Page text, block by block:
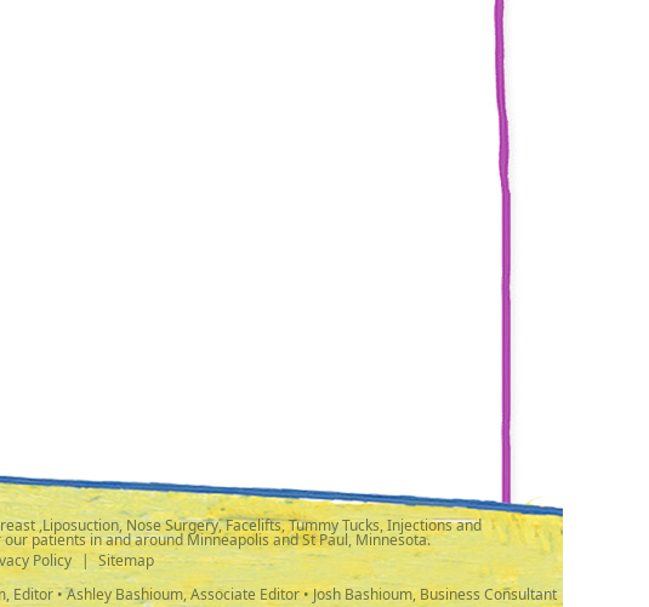
,Liposuction, Nose Surgery, Facelifts, Tummy Tucks, Injections and
patients in and around Minneapolis and St Paul, Minnesota.
Policy | Sitemap
• Ashley Bashioum, Associate Editor • Josh Bashioum, Business Consultant